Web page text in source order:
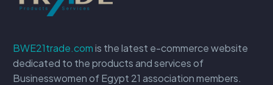
BWE21trade.comis the latest e-commerce website
dedicated to the products and services of
Businesswomen of Egypt 21 association members.